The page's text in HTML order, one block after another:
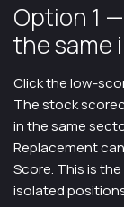
Option 1
the same
Click the low-
The stock
in the same
Replacement
Score. This is
isolated